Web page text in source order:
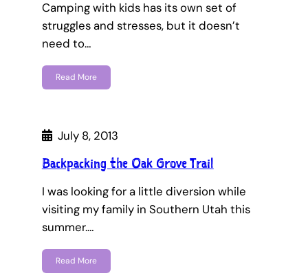
Camping with kids has its own set of
struggles and stresses, but it doesn’t
need to…
Read More
July 8, 2013
Backpacking the Oak Grove Trail
I was looking for a little diversion while
visiting my family in Southern Utah this
summer.…
Read More